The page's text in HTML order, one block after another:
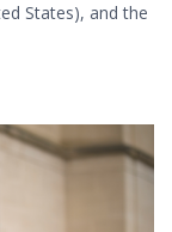
States), and the